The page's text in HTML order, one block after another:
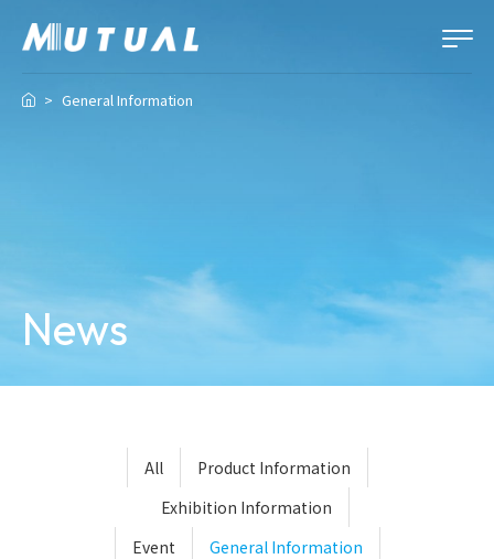
General Information
News
All
Product Information
Exhibition Information
Event
General Information